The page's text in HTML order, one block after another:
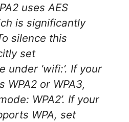
uses AES
is significantly
silence this
set
under ‘wifi:’. If your
WPA2 or WPA3,
WPA2’. If your
WPA, set